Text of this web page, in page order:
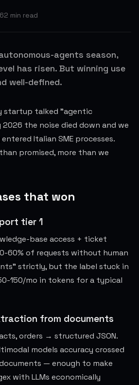
2 min read
agents season,
has risen. But winning use
well-defined.
startup talked "agentic
2026 the noise died down and we
Italian SME processes.
promised, more than we
that won
tier 1
base access + ticket
60% of requests without human
strictly, but the label stuck in
150/mo in tokens for a typical
from documents
orders → structured JSON.
models accuracy crossed
— enough to make
with LLMs economically